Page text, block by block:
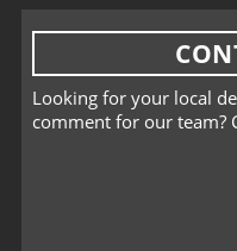
Looking for your local
comment for our team?